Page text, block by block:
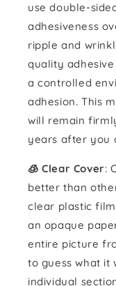
use double-
adhesiveness
ripple and
quality
a controlled
adhesion. This
will remain
years after you
🧊 Clear Cover:
better than
clear plastic
an opaque
entire picture
to guess what it
individual